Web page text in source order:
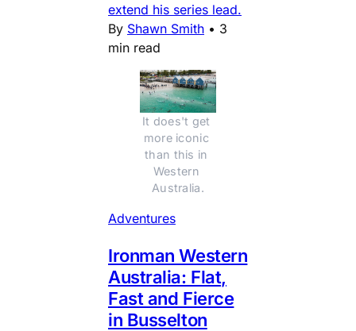
extend his series lead.
By Shawn Smith • 3
min read
It does't get
more iconic
than this in
Western
Australia.
Adventures
Ironman Western
Australia: Flat,
Fast and Fierce
in Busselton